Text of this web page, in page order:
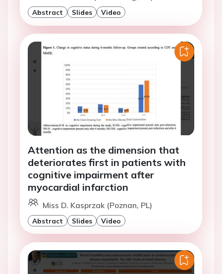
Abstract Slides Video
Attention as the dimension that
deteriorates first in patients with
cognitive impairment after
myocardial infarction
Miss D. Kasprzak (Poznan, PL)
Abstract Slides Video